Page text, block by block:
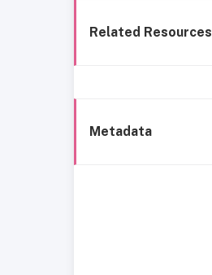
Related Resources
Metadata